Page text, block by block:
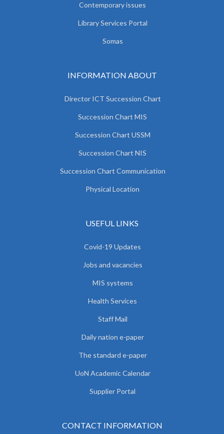
Contemporary issues
Library Services Portal
Somas
INFORMATION ABOUT
Director ICT Succession Chart
Succession Chart MIS
Succession Chart USSM
Succession Chart NIS
Succession Chart Communication
Physical Location
USEFUL LINKS
Covid-19 Updates
Jobs and vacancies
MIS systems
Health Services
Staff Mail
Daily nation e-paper
The standard e-paper
UoN Academic Calendar
Supplier Portal
CONTACT INFORMATION